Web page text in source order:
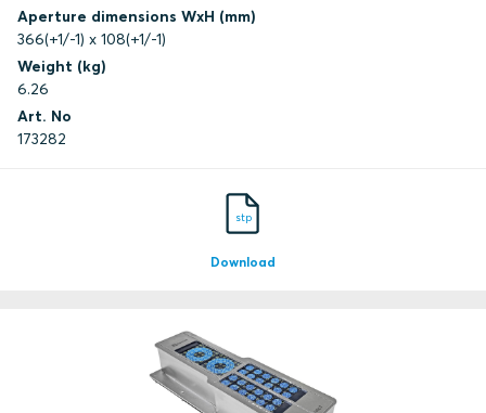
Aperture dimensions WxH (mm)
366(+1/-1) x 108(+1/-1)
Weight (kg)
6.26
Art. No
173282
stp
Download